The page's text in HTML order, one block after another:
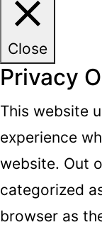
Close
Privacy
This website
experience
website. Out
categorized
browser as